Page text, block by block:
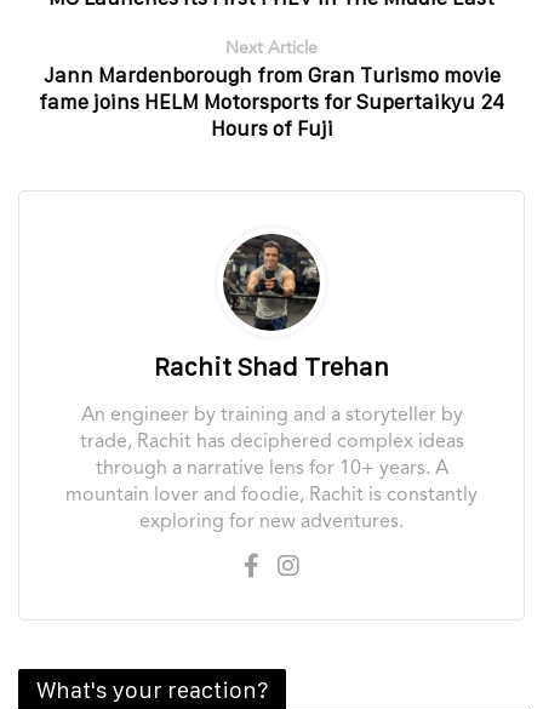
Next Article
Jann Mardenborough from Gran Turismo movie
fame joins HELM Motorsports for Supertaikyu 24
Hours of Fuji
Rachit Shad Trehan
An engineer by training and a storyteller by
trade, Rachit has deciphered complex ideas
through a narrative lens for 10+ years. A
mountain lover and foodie, Rachit is constantly
exploring for new adventures.
What's your reaction?